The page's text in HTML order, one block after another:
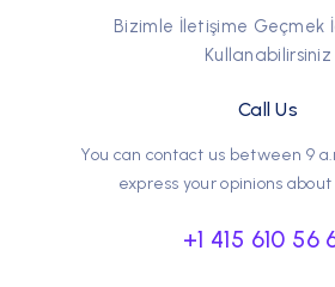
Bizimle İletişime Geçmek
Kullanabilirsiniz
Call Us
You can contact us between 9
express your opinions
+1 415 610 56